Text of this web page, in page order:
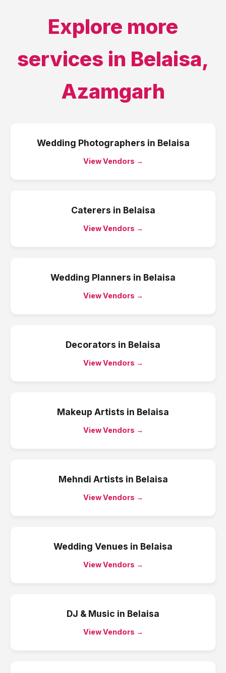
Explore more
services in Belaisa,
Azamgarh
Wedding Photographers in Belaisa
View Vendors →
Caterers in Belaisa
View Vendors →
Wedding Planners in Belaisa
View Vendors →
Decorators in Belaisa
View Vendors →
Makeup Artists in Belaisa
View Vendors →
Mehndi Artists in Belaisa
View Vendors →
Wedding Venues in Belaisa
View Vendors →
DJ & Music in Belaisa
View Vendors →